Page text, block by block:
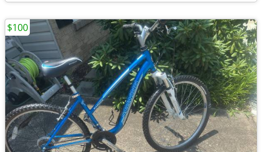
$100